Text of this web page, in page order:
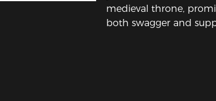
medieval throne,
both swagger and